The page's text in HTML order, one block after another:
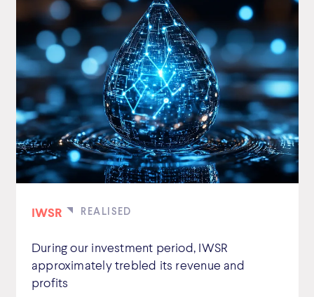
IWSR
During our investment period, IWSR
approximately trebled its revenue and
profits